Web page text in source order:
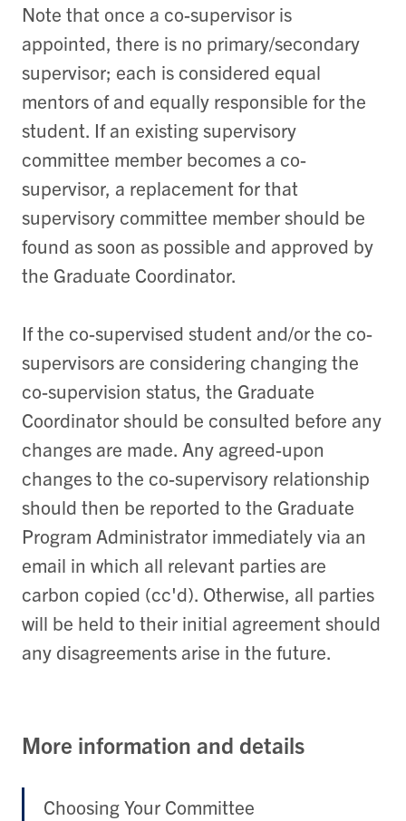
Note that once a co-supervisor is
appointed, there is no primary/secondary
supervisor; each is considered equal
mentors of and equally responsible for the
student. If an existing supervisory
committee member becomes a co-
supervisor, a replacement for that
supervisory committee member should be
found as soon as possible and approved by
the Graduate Coordinator.
If the co-supervised student and/or the co-
supervisors are considering changing the
co-supervision status, the Graduate
Coordinator should be consulted before any
changes are made. Any agreed-upon
changes to the co-supervisory relationship
should then be reported to the Graduate
Program Administrator immediately via an
email in which all relevant parties are
carbon copied (cc'd). Otherwise, all parties
will be held to their initial agreement should
any disagreements arise in the future.
More information and details
Choosing Your Committee